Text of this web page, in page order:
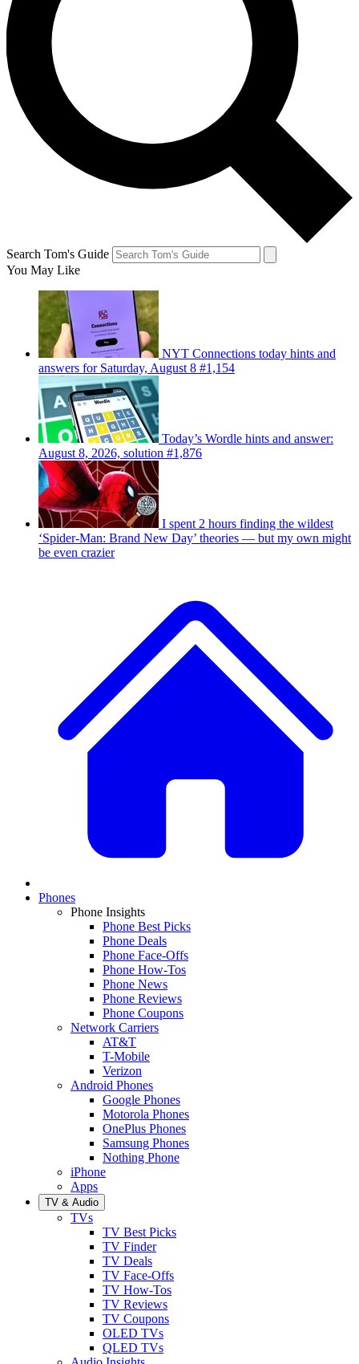
Search Tom's Guide
You May Like
NYT Connections today hints and
answers for Saturday, August 8 #1,154
Today’s Wordle hints and answer:
August 8, 2026, solution #1,876
I spent 2 hours finding the wildest
‘Spider-Man: Brand New Day’ theories — but my own might
be even crazier
Phones
Phone Insights
Phone Best Picks
Phone Deals
Phone Face-Offs
Phone How-Tos
Phone News
Phone Reviews
Phone Coupons
Network Carriers
AT&T
T-Mobile
Verizon
Android Phones
Google Phones
Motorola Phones
OnePlus Phones
Samsung Phones
Nothing Phone
iPhone
Apps
TV & Audio
TVs
TV Best Picks
TV Finder
TV Deals
TV Face-Offs
TV How-Tos
TV Reviews
TV Coupons
OLED TVs
QLED TVs